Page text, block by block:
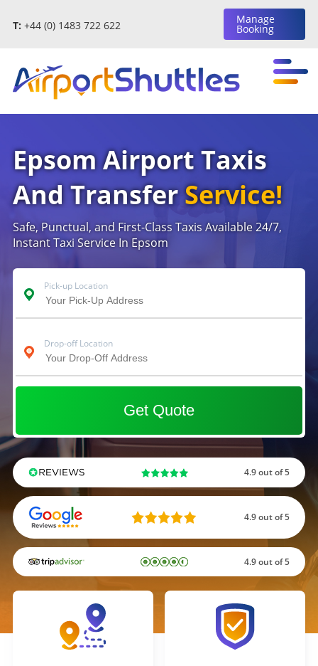
T: +44 (0) 1483 722 622 Manage
Booking
Epsom Airport Taxis
And TransferService!
Safe, Punctual, and First-Class Taxis Available 24/7,
Instant Taxi Service In Epsom
Pick-up Location
Drop-off Location
Get Quote
4.9 out of 5
4.9 out of 5
4.9 out of 5